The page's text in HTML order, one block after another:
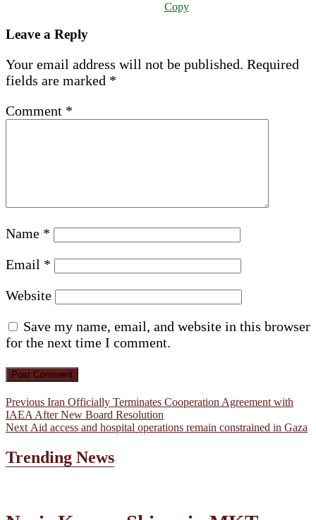
Copy
Leave a Reply
Your email address will not be published. Required
fields are marked *
Comment *
Name *
Email *
Website
Save my name, email, and website in this browser
for the next time I comment.
Post
navigation
Previous Previous
post:
Iran Officially Terminates Cooperation Agreement with
IAEA After New Board Resolution
Next Next
Aid access and hospital operations remain constrained in Gaza
Trending News